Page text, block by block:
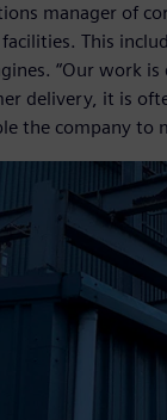
manager of
This
“Our work
delivery, it is
the company to